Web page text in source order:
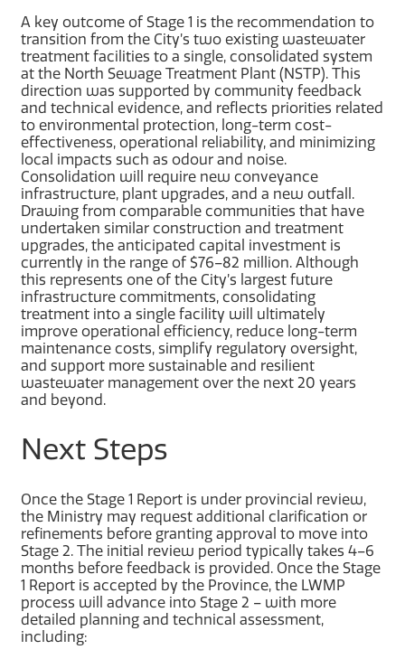
A key outcome of Stage 1 is the recommendation to
transition from the City’s two existing wastewater
treatment facilities to a single, consolidated system
at the North Sewage Treatment Plant (NSTP). This
direction was supported by community feedback
and technical evidence, and reflects priorities related
to environmental protection, long-term cost-
effectiveness, operational reliability, and minimizing
local impacts such as odour and noise.
Consolidation will require new conveyance
infrastructure, plant upgrades, and a new outfall.
Drawing from comparable communities that have
undertaken similar construction and treatment
upgrades, the anticipated capital investment is
currently in the range of $76–82 million. Although
this represents one of the City’s largest future
infrastructure commitments, consolidating
treatment into a single facility will ultimately
improve operational efficiency, reduce long-term
maintenance costs, simplify regulatory oversight,
and support more sustainable and resilient
wastewater management over the next 20 years
and beyond.
Next Steps
Once the Stage 1 Report is under provincial review,
the Ministry may request additional clarification or
refinements before granting approval to move into
Stage 2. The initial review period typically takes 4–6
months before feedback is provided. Once the Stage
1 Report is accepted by the Province, the LWMP
process will advance into Stage 2 – with more
detailed planning and technical assessment,
including: